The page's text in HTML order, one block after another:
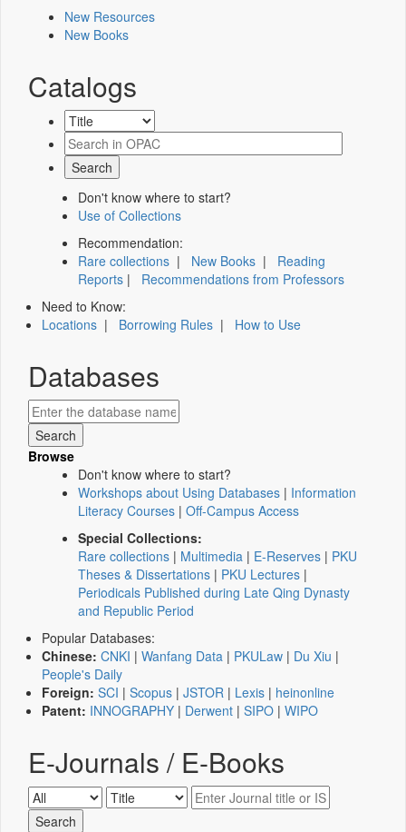
New Resources
New Books
Catalogs
Don't know where to start?
Use of Collections
Recommendation:
Rare collections | New Books | Reading
Reports | Recommendations from Professors
Need to Know:
Locations | Borrowing Rules | How to Use
Databases
Browse
Don't know where to start?
Workshops about Using Databases | Information
Literacy Courses | Off-Campus Access
Special Collections:
Rare collections | Multimedia | E-Reserves | PKU
Theses & Dissertations | PKU Lectures |
Periodicals Published during Late Qing Dynasty
and Republic Period
Popular Databases:
Chinese: CNKI | Wanfang Data | PKULaw | Du Xiu |
People's Daily
Foreign: SCI | Scopus | JSTOR | Lexis | heinonline
Patent: INNOGRAPHY | Derwent | SIPO | WIPO
E-Journals / E-Books